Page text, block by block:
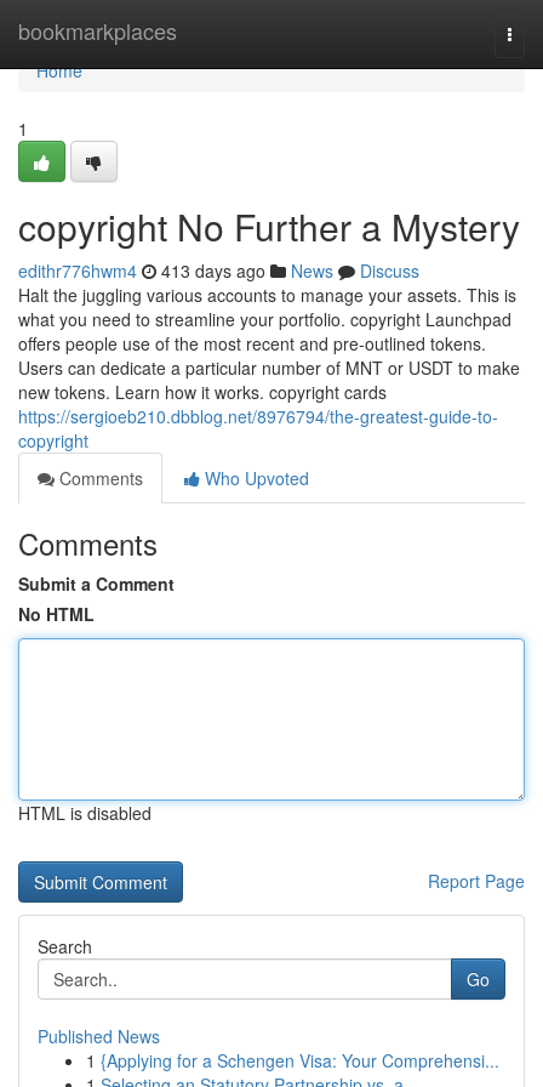
bookmarkplaces
Home
Home
1
copyright No Further a Mystery
edithr776hwm4 413 days ago News
Discuss
Halt the juggling various accounts to manage your assets. This is
what you need to streamline your portfolio. copyright Launchpad
offers people use of the most recent and pre-outlined tokens.
Users can dedicate a particular number of MNT or USDT to make
new tokens. Learn how it works. copyright cards
https://sergioeb210.dbblog.net/8976794/the-greatest-guide-to-
copyright
Comments
Who Upvoted
Comments
Submit a Comment
No HTML
HTML is disabled
Report Page
Search
Go
Published News
1 {Applying for a Schengen Visa: Your Comprehensi...